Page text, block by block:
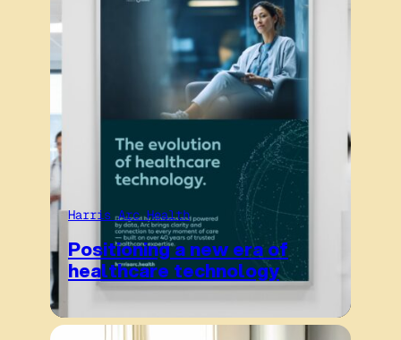
Harris Arc Health
Positioning a new era of
healthcare technology